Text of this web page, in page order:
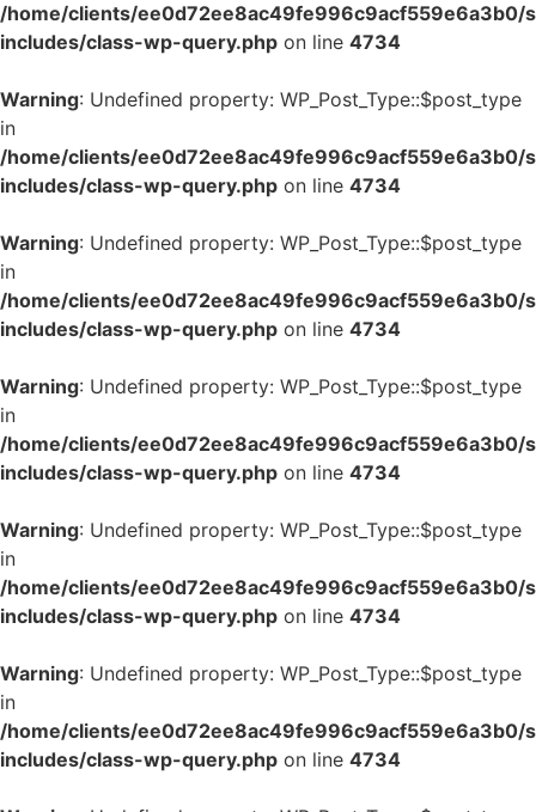
/home/clients/ee0d72ee8ac49fe996c9acf559e6a3b0/
includes/class-wp-query.php on line 4734
Warning: Undefined property: WP_Post_Type::$post_type
in
/home/clients/ee0d72ee8ac49fe996c9acf559e6a3b0/
includes/class-wp-query.php on line 4734
Warning: Undefined property: WP_Post_Type::$post_type
in
/home/clients/ee0d72ee8ac49fe996c9acf559e6a3b0/
includes/class-wp-query.php on line 4734
Warning: Undefined property: WP_Post_Type::$post_type
in
/home/clients/ee0d72ee8ac49fe996c9acf559e6a3b0/
includes/class-wp-query.php on line 4734
Warning: Undefined property: WP_Post_Type::$post_type
in
/home/clients/ee0d72ee8ac49fe996c9acf559e6a3b0/
includes/class-wp-query.php on line 4734
Warning: Undefined property: WP_Post_Type::$post_type
in
/home/clients/ee0d72ee8ac49fe996c9acf559e6a3b0/
includes/class-wp-query.php on line 4734